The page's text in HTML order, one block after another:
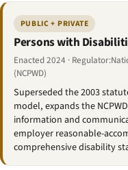
PUBLIC + PRIVATE
Persons with
Enacted 2024 ·
(NCPWD)
Superseded the 2003
model, expands the
information and
employer reasonable-
comprehensive disability